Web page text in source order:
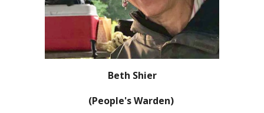
Beth Shier
(People's Warden)